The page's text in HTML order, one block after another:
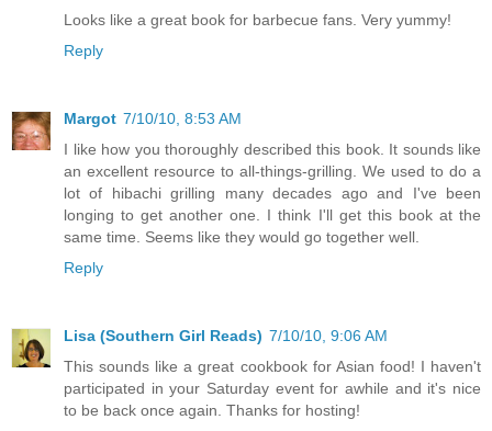
Looks like a great book for barbecue fans. Very yummy!
Reply
Margot 7/10/10, 8:53 AM
I like how you thoroughly described this book. It sounds like
an excellent resource to all-things-grilling. We used to do a
lot of hibachi grilling many decades ago and I've been
longing to get another one. I think I'll get this book at the
same time. Seems like they would go together well.
Reply
Lisa (Southern Girl Reads) 7/10/10, 9:06 AM
This sounds like a great cookbook for Asian food! I haven't
participated in your Saturday event for awhile and it's nice
to be back once again. Thanks for hosting!